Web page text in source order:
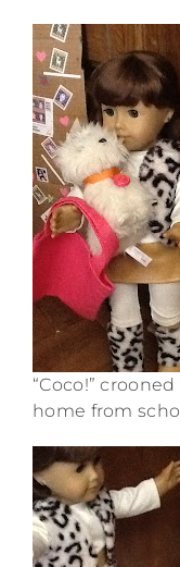
“Coco!”
home from